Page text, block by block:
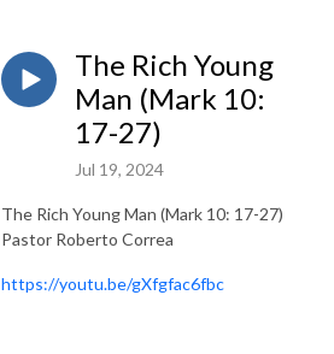
The Rich Young
Man (Mark 10:
17-27)
Jul 19, 2024
The Rich Young Man (Mark 10: 17-27)
Pastor Roberto Correa
https://youtu.be/gXfgfac6fbc